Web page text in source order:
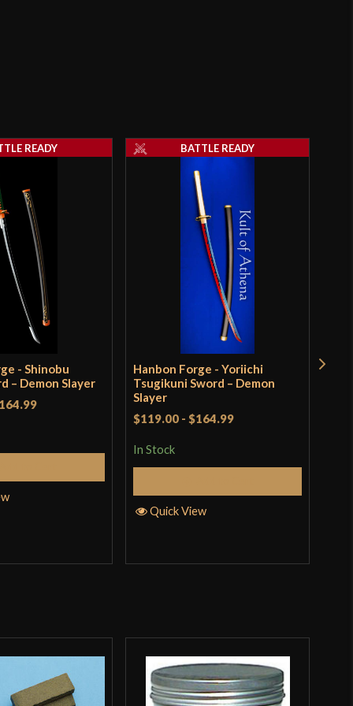
N/A
9 3/4"
[T10 High Carbon Steel]
Battle Ready
Hanbon Forge
China
- Shinobu
– Demon Slayer
READY
Hanbon Forge - Yoriichi
Tsugikuni Sword – Demon
Slayer
$119.00 - $164.99
In Stock
BATTLE READY
Quick View